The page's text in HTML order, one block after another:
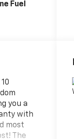
Fuel
you a
with
most
The